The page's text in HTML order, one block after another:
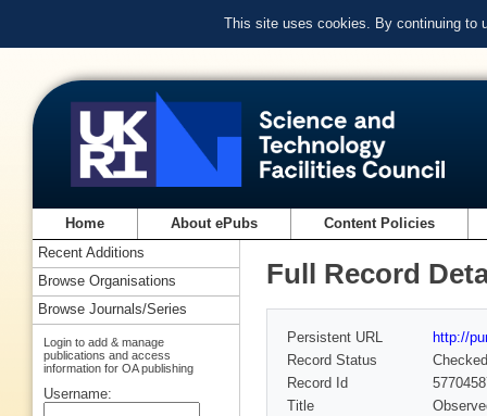
This site uses cookies. By continuing to
Home About ePubs Content Policies
Full Record
Persistent URL
http://
Record Status
Checked
Record Id
Title
Recent Additions
Browse Organisations
Browse Journals/Series
Login to add & manage
publications and access
information for OA publishing
Username: